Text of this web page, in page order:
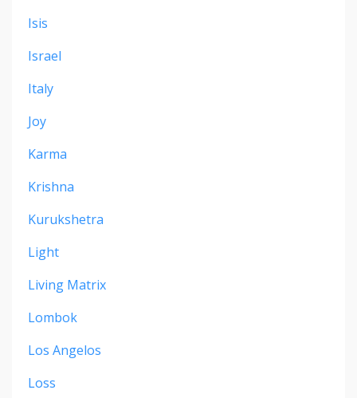
Isis
Israel
Italy
Joy
Karma
Krishna
Kurukshetra
Light
Living Matrix
Lombok
Los Angelos
Loss